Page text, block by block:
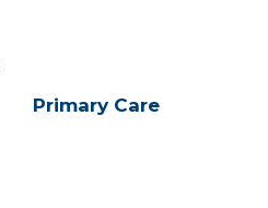
Primary Care